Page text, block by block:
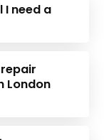
I need a
London